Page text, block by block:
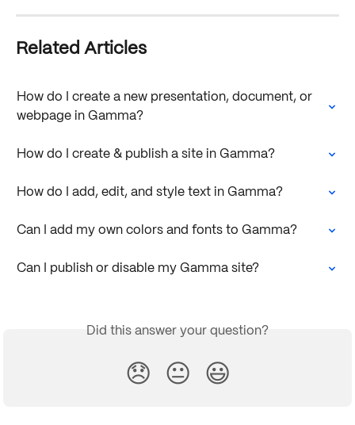
Related Articles
How do I create a new presentation, document, or
webpage in Gamma?
How do I create & publish a site in Gamma?
How do I add, edit, and style text in Gamma?
Can I add my own colors and fonts to Gamma?
Can I publish or disable my Gamma site?
Did this answer your question?
😞 😐 😃